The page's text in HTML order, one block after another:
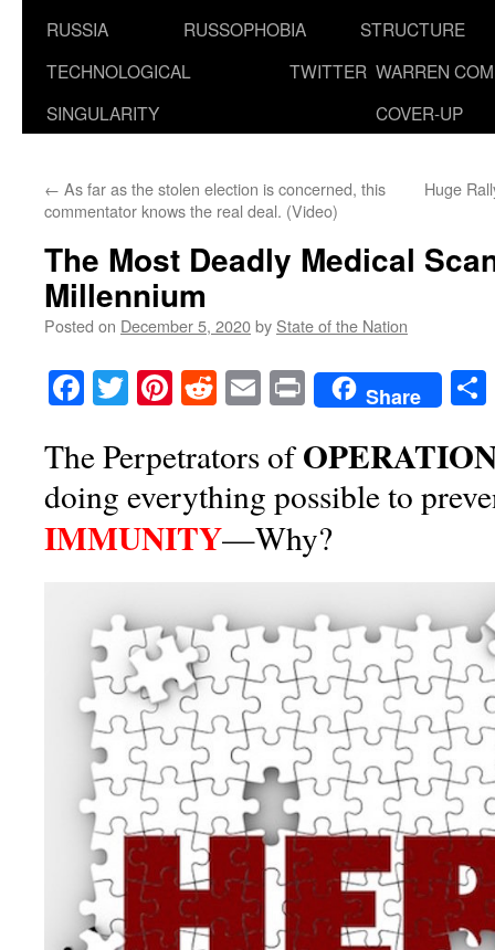
RUSSIA
RUSSOPHOBIA
STRUCTURE
TECHNOLOGICAL
SINGULARITY
TWITTER WARREN
COVER-UP
← As far as the stolen election is concerned, this
commentator knows the real deal. (Video)
Huge
The Most Deadly Medical
Millennium
Posted on December 5, 2020by State of the Nation
Facebook
TwitterPinterest
RedditEmailPrintShare
The Perpetrators of
doing everything possible to
IMMUNITY—Why?